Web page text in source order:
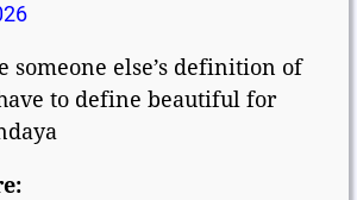
someone else’s definition of
to define beautiful for